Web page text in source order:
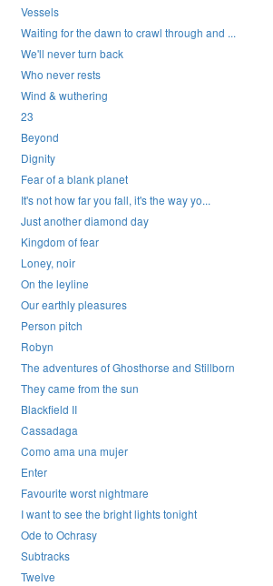
Vessels
Waiting for the dawn to crawl through and ...
We'll never turn back
Who never rests
Wind & wuthering
23
Beyond
Dignity
Fear of a blank planet
It's not how far you fall, it's the way yo...
Just another diamond day
Kingdom of fear
Loney, noir
On the leyline
Our earthly pleasures
Person pitch
Robyn
The adventures of Ghosthorse and Stillborn
They came from the sun
Blackfield II
Cassadaga
Como ama una mujer
Enter
Favourite worst nightmare
I want to see the bright lights tonight
Ode to Ochrasy
Subtracks
Twelve